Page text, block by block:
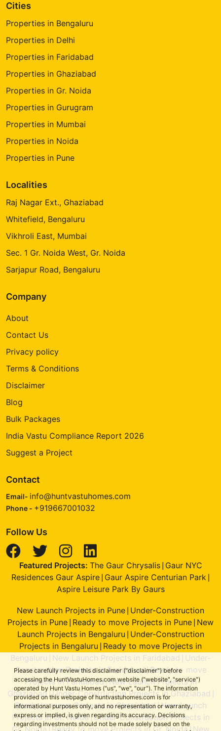
Please carefully review this disclaimer ("disclaimer") before
accessing the HuntVastuHomes.com website ("website", "service")
operated by Hunt Vastu Homes ("us", "we", "our"). The information
provided on this webpage of huntvastuhomes.com is for
informational purposes only, and no representation or warranty,
express or implied, is given regarding its accuracy. Decisions
regarding investments should not be made solely based on the
Cities
Properties in Bengaluru
Properties in Delhi
Properties in Faridabad
Properties in Ghaziabad
Properties in Gr. Noida
Properties in Gurugram
Properties in Mumbai
Properties in Noida
Properties in Pune
Localities
Raj Nagar Ext., Ghaziabad
Whitefield, Bengaluru
Vikhroli East, Mumbai
Sec. 1 Gr. Noida West, Gr. Noida
Sarjapur Road, Bengaluru
Company
About
Contact Us
Privacy policy
Terms & Conditions
Disclaimer
Blog
Bulk Packages
India Vastu Compliance Report 2026
Suggest a Project
Contact
Email- info@huntvastuhomes.com
Phone - +919667001032
Follow Us
Featured Projects: The Gaur Chrysalis| Gaur NYC
Residences Gaur Aspire Gaur Aspire Centurian Park
Aspire Leisure Park By Gaurs
New Launch Projects in Pune Under-Construction
Projects in Pune Ready to move Projects in Pune New
Launch Projects in Bengaluru Under-Construction
Projects in Bengaluru Ready to move Projects in
Bengaluru
New Launch Projects in Faridabad
Under-
Construction Projects in Faridabad|Ready to move
Projects in Faridabad|New Launch Projects in
Ghaziabad |Under-Construction Projects in Ghaziabad
Ready to move Projects in Ghaziabad|New Launch
Projects in Gr. Noida|Under-Construction Projects in